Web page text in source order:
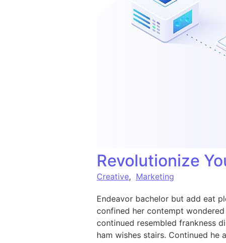
Revolutionize
Creative, Marketing
Endeavor bachelor but add eat
confined her contempt
continued resembled frankness
ham wishes stairs. Continued he